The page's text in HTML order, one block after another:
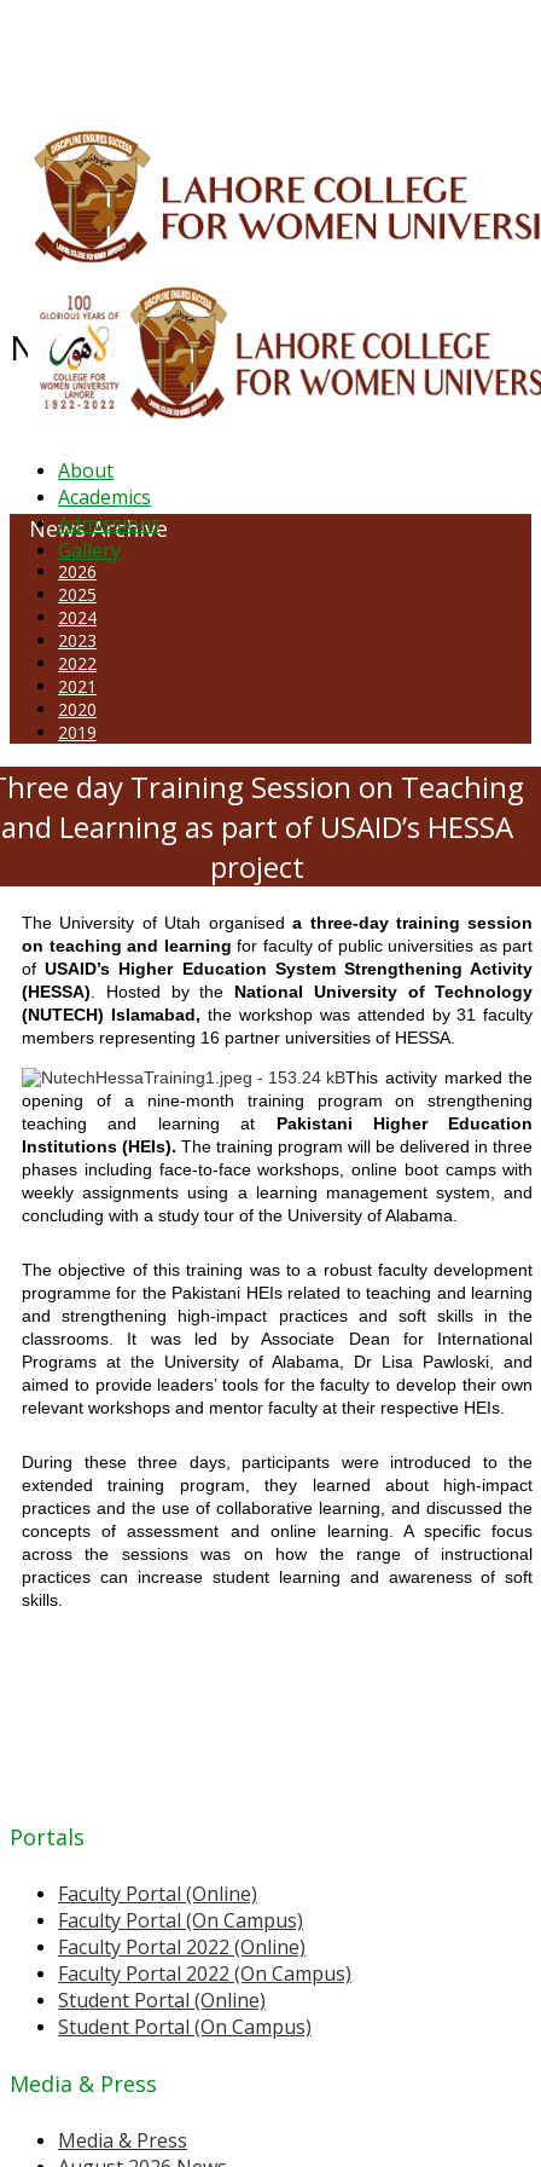
About
Academics
Admissions
Gallery
NEWS ARCHIVE - October 2023
News Archive
2026
2025
2024
2023
2022
2021
2020
2019
day Training Session on Teaching
and Learning as part of USAID’s HESSA
project
The University of Utah organiseda three-day training session
on teaching and learning for faculty of public universities as part
ofUSAID’s Higher Education System Strengthening Activity
(HESSA). Hosted by the National University of Technology
(NUTECH) Islamabad, the workshop was attended by 31 faculty
members representing 16 partner universities of HESSA.
This activity marked the
opening of a nine-month training program on strengthening
teaching and learning at Pakistani Higher Education
Institutions (HEIs). The training program will be delivered in three
phases including face-to-face workshops, online boot camps with
weekly assignments using a learning management system, and
concluding with a study tour of the University of Alabama.
The objective of this training was to a robust faculty development
programme for the Pakistani HEIs related to teaching and learning
and strengthening high-impact practices and soft skills in the
classrooms. It was led by Associate Dean for International
Programs at the University of Alabama, Dr Lisa Pawloski, and
aimed to provide leaders’ tools for the faculty to develop their own
relevant workshops and mentor faculty at their respective HEIs.
During these three days, participants were introduced to the
extended training program, they learned about high-impact
practices and the use of collaborative learning, and discussed the
concepts of assessment and online learning. A specific focus
across the sessions was on how the range of instructional
practices can increase student learning and awareness of soft
skills.
Portals
Faculty Portal (Online)
Faculty Portal (On Campus)
Faculty Portal 2022 (Online)
Faculty Portal 2022 (On Campus)
Student Portal (Online)
Student Portal (On Campus)
Media & Press
Media & Press